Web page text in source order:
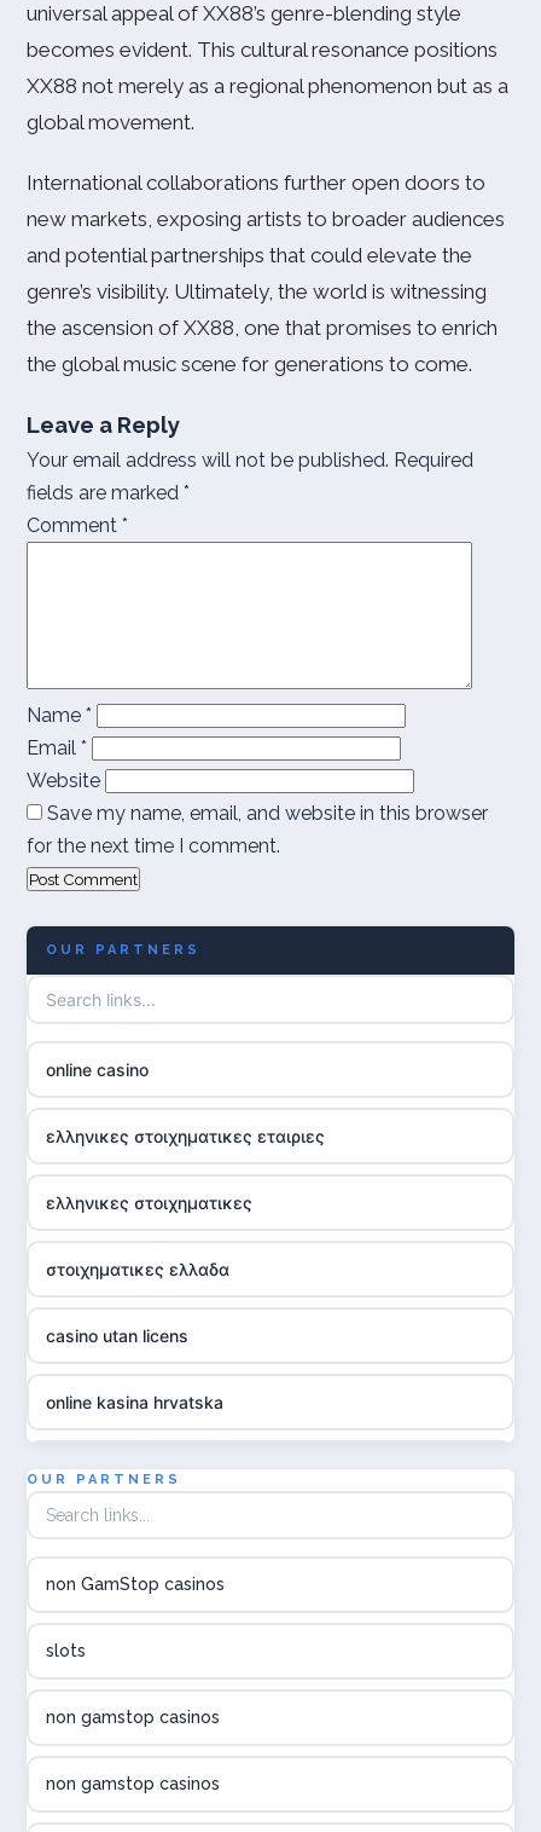
universal appeal of XX88’s genre-blending style
becomes evident. This cultural resonance positions
XX88 not merely as a regional phenomenon but as a
global movement.
International collaborations further open doors to
new markets, exposing artists to broader audiences
and potential partnerships that could elevate the
genre’s visibility. Ultimately, the world is witnessing
the ascension of XX88, one that promises to enrich
the global music scene for generations to come.
Leave a Reply
Your email address will not be published. Required
fields are marked *
Comment *
Name *
Email *
Website
Save my name, email, and website in this browser
for the next time I comment.
OUR PARTNERS
online casino
ελληνικες στοιχηματικες εταιριες
ελληνικες στοιχηματικες
στοιχηματικες ελλαδα
casino utan licens
online kasina hrvatska
utländska casino
utländska casino
OUR PARTNERS
non GamStop casinos
slots
non gamstop casinos
non gamstop casinos